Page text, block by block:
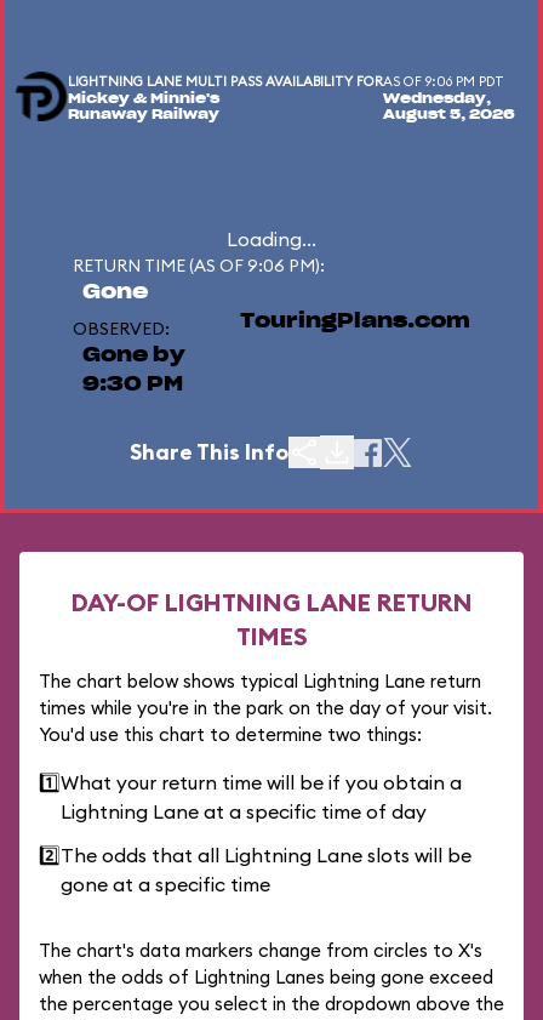
LIGHTNING LANE MULTI PASS AVAILABILITY FOR
Mickey & Minnie's
Runaway Railway
AS OF 9:06 PM PDT
Wednesday,
August 5, 2026
Loading...
RETURN TIME (AS OF 9:06 PM):
Gone
OBSERVED:
Gone by
9:30 PM
TouringPlans.com
Share This Info
DAY-OF LIGHTNING LANE RETURN
TIMES
The chart below shows typical Lightning Lane return
times while you're in the park on the day of your visit.
You'd use this chart to determine two things:
1️⃣What your return time will be if you obtain a
Lightning Lane at a specific time of day
2️⃣The odds that all Lightning Lane slots will be
gone at a specific time
The chart's data markers change from circles to X's
when the odds of Lightning Lanes being gone exceed
the percentage you select in the dropdown above the